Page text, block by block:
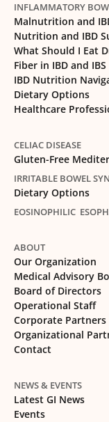
INFLAMMATORY
Malnutrition and
Nutrition and IBD
What Should I Eat
Fiber in IBD and IBS
IBD Nutrition
Dietary Options
Healthcare
CELIAC DISEASE
Gluten-Free
IRRITABLE BOWEL
Dietary Options
EOSINOPHILIC
ABOUT
Our Organization
Medical Advisory
Board of Directors
Operational Staff
Corporate Partners
Organizational
Contact
NEWS & EVENTS
Latest GI News
Events